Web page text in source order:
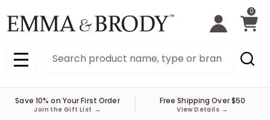
0
MENU
Save 10% on Your First Order
Join the Gift List →
Free Shipping Over $50
View Details →